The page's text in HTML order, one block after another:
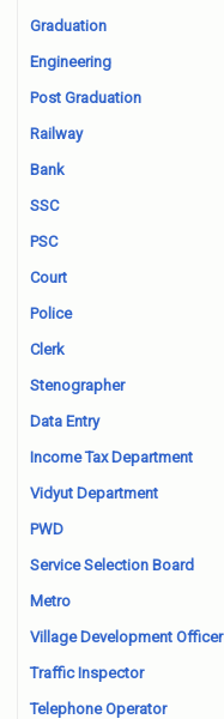
Graduation
Engineering
Post Graduation
Railway
Bank
SSC
PSC
Court
Police
Clerk
Stenographer
Data Entry
Income Tax Department
Vidyut Department
PWD
Service Selection Board
Metro
Village Development Officer
Traffic Inspector
Telephone Operator